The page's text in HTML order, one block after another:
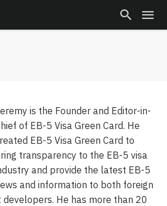
is the Founder and Editor-in-
of EB-5 Visa Green Card. He
EB-5 Visa Green Card to
transparency to the EB-5 visa
and provide the latest EB-5
and information to both foreign
He has more than 20